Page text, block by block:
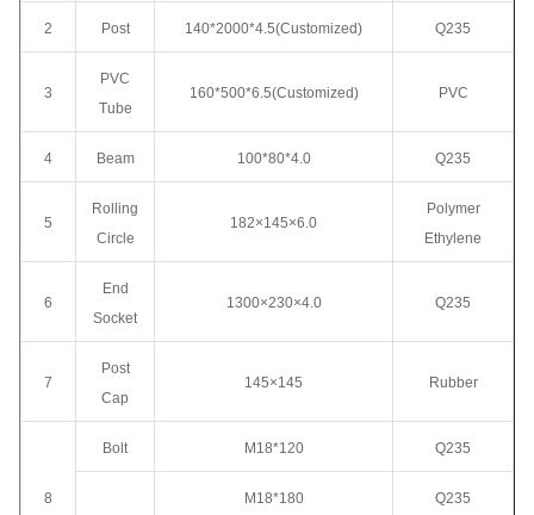
2 Post 140*2000*4.5(Customized) Q235
3
PVC
Tube
160*500*6.5(Customized) PVC
4 Beam 100*80*4.0 Q235
5
Rolling
Circle
182×145×6.0
Polymer
Ethylene
6
End
Socket
1300×230×4.0 Q235
7
Post
Cap
145×145 Rubber
8
Bolt M18*120 Q235
M18*180 Q235